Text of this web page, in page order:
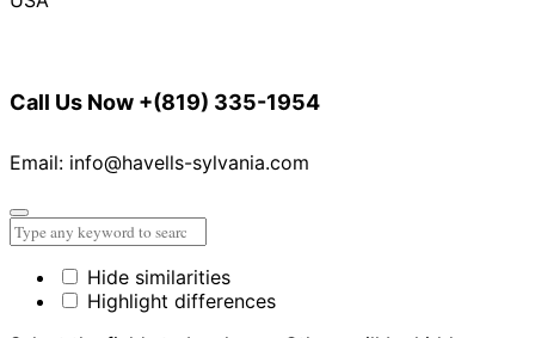
Call Us Now +(819) 335-1954
Email: info@havells-sylvania.com
Hide similarities
Highlight differences